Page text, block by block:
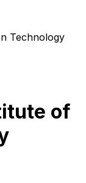
Technology
of